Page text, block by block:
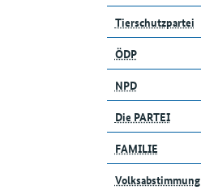
Tierschutzpartei
ÖDP
NPD
Die PARTEI
FAMILIE
Volksabstimmung